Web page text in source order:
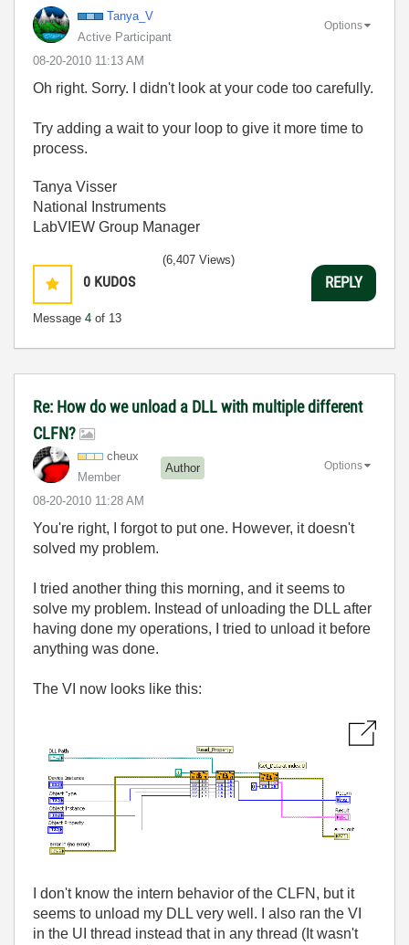
Tanya_V
Active Participant
‎08-20-2010 11:13 AM
Options
Oh right. Sorry. I didn't look at your code too carefully.
Try adding a wait to your loop to give it more time to
process.
Tanya Visser
National Instruments
LabVIEW Group Manager
0 KUDOS
Message 4 of 13
(6,407 Views)
REPLY
Re: How do we unload a DLL with multiple different
CLFN?
cheux
Member
Author
‎08-20-2010 11:28 AM
Options
You're right, I forgot to put one. However, it doesn't
solved my problem.
I tried another thing this morning, and it seems to
solve my problem. Instead of unloading the DLL after
having done my operations, I tried to unload it before
anything was done.
The VI now looks like this:
I don't know the intern behavior of the CLFN, but it
seems to unload my DLL very well. I also ran the VI
in the UI thread instead that in any thread (It wasn't